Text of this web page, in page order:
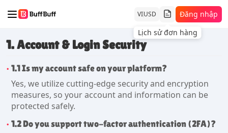
VIUSD
Lịch sử đơn hàng
Đăng nhập
1. Account & Login Security
1.1 Is my account safe on your platform?
Yes, we utilize cutting-edge security and encryption
measures, so your account and information can be
protected safely.
1.2 Do you support two-factor authentication (2FA)?